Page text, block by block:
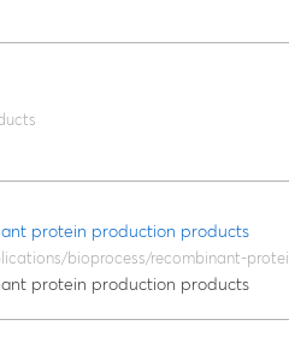
protein production products
bioprocess/recombinant-
protein production products